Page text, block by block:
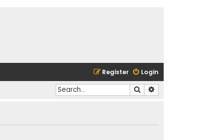
Login
Register
Search